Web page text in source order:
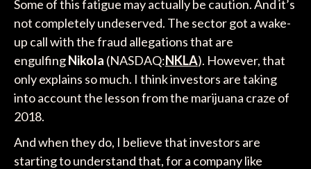
Some of this fatigue may actually be caution. And it’s
not completely undeserved. The sector got a wake-
up call with the fraud allegations that are
engulfingNikola (NASDAQ:NKLA). However, that
only explains so much. I think investors are taking
into account the lesson from the marijuana craze of
2018.
And when they do, I believe that investors are
starting to understand that, for a company like